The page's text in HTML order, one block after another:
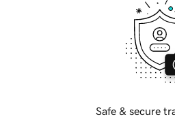
Safe & secure